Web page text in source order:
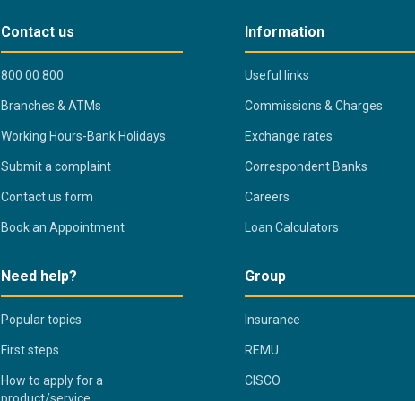
Contact us
800 00 800
Branches & ATMs
Working Hours-Bank Holidays
Submit a complaint
Contact us form
Book an Appointment
Information
Useful links
Commissions & Charges
Exchange rates
Correspondent Banks
Careers
Loan Calculators
Need help?
Popular topics
First steps
How to apply for a
Group
Insurance
REMU
CISCO